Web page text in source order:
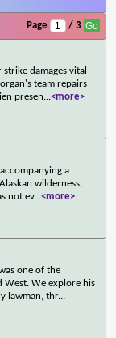
Page / 3
damages vital
team repairs
presen...<more>
a
wilderness,
not ev...<more>
one of the
West. We explore his
lawman, thr...